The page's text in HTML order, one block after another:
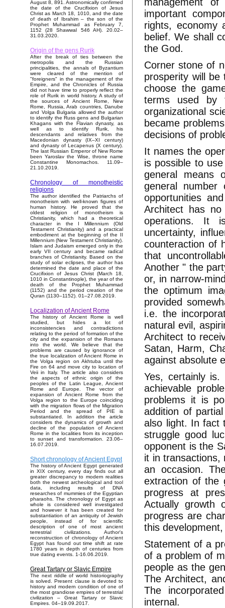
August 8, 891. Astronomically confirmed
the date of the Crucifixion of Jesus
Christ as March 18, 1010, and the date
of death of Ibrahim – the son of the
Prophet Muhammad as February 7,
1152 (28 Shawwal 546 AH). 20.02–
31.03.2020.
Origin of the gens Rurik
After the break of ties between the
metropolis and the Russian
principalities, the annals of Byzantium
were cleared of the mention of
"foreigners" in the management of the
Empire, and the Chronicles of Russia
did not have time to properly reflect the
role of Rurik in world history. A study of
the sources of Ancient Rome, New
Rome, Russia, Arab countries, Danube
and Volga Bulgaria allowed the author
to identify the Russ gens and Bulgarian
Khagans with the Flavian dynasty, as
well as to identify Rurik, his
descendants and relatives from the
Macedonian dynasty (IX–XI century)
and dynasty of Lecapenus (X century).
The last Russian Emperor of New Rome
been Yaroslav the Wise, throne name
Constantine Monomachos. 11.09–
21.10.2019.
Chronology of monotheistic
religions
The author identified the Patriarchs of
monotheism with well-known figures of
human history. He proved that the
oldest religion of monotheism is
Christianity, which had a theoretical
character in the I Millennium (Old
Testament Christianity) and a practical
embodiment at the beginning of the II
Millennium (New Testament Christianity).
Islam and Judaism emerged only in the
early VII century and became radical
branches of Christianity. Based on the
study of solar eclipses, the author has
determined the date and place of the
Crucifixion of Jesus Christ (March 18,
1010 in Constantinople), the year of the
death of the Prophet Muhammad
(1152) and the period creation of the
Quran (1130–1152). 01–27.08.2019.
Localization of Ancient Rome
The history of Ancient Rome is well
studied, but hides a lot of
inconsistencies and contradictions
relating to the period of formation of the
city and the expansion of the Romans
into the world. We believe that the
problems are caused by ignorance of
the true localization of Ancient Rome in
the Volga region on Akhtuba until the
Fire on 64 and move city to location of
Veii in Italy. The article also considers
the aspects of ethnic origin of the
peoples of the Latin League, Ancient
Rome and Europe. The vector of
expansion of Ancient Rome from the
Volga region to the Europe coinciding
with the migration flows of the Migration
Period and the spread of PIE is
substantiated. In addition the article
considers the dynamics of growth and
decline of the population of Ancient
Rome in the localities from its inception
to sunset and transformation. 23.06–
16.07.2019.
Short chronology of Ancient Egypt
The history of Ancient Egypt generated
in XIX century, every day finds out all
greater discrepancy to modern realities
both the newest archeological and tool
data, including results of DNA
researches of mummies of the Egyptian
pharaohs. The chronology of Egypt as
whole is considered well investigated
and however it has been created for
substantiation of an antiquity of Jewish
people, instead of for scientific
description of one of most ancient
terrestrial civilizations. Author's
reconstruction of chronology of Ancient
Egypt has found out time shift at rate
1780 years in depth of centuries from
true dating events. 1-16.06.2019.
Great Tartary or Slavic Empire
The next riddle of world historiography
is solved. Present clause is devoted to
history and modern condition of one of
the most grandiose empires of terrestrial
civilization – Great Tartary or Slavic
Empires. 04–19.09.2017.
important
rights, economy
belief. We shall
the God.
Corner stone of
prosperity will be
choose the
terms used by
organizational
became
decisions of
It names the
is possible to
general means
general
opportunities
Architect has
operations. It
uncertainty,
counteraction of
that
Another " the
or, in narrow-
the optimum
provided
i.e. the
natural evil,
Architect to
Satan, Harm,
against absolute
Yes, certainly is.
achievable
problems it is
addition of
also light. In fact
struggle good
opponent is the
it in transactions,
an occasion.
extraction of the
progress at
Actually growth
progress are
this
Statement of a
of a problem of
people as the
The Architect,
The
internal.